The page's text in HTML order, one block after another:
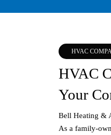
HVAC
HVAC
Your
Bell Heating &
As a family-